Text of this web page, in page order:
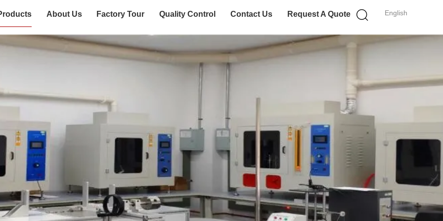
English
About Us Factory Tour Quality Control Contact Us Request A Quote